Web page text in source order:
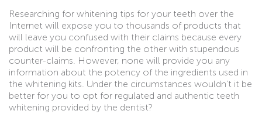
Researching for whitening tips for your teeth over the
Internet will expose you to thousands of products that
will leave you confused with their claims because every
product will be confronting the other with stupendous
counter-claims. However, none will provide you any
information about the potency of the ingredients used in
the whitening kits. Under the circumstances wouldn’t it be
better for you to opt for regulated and authentic teeth
whitening provided by the dentist?